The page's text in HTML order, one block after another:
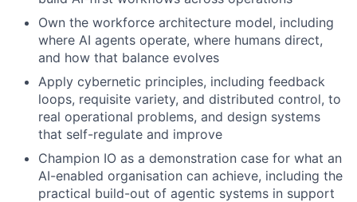
Own the workforce architecture model, including
where AI agents operate, where humans direct,
and how that balance evolves
Apply cybernetic principles, including feedback
loops, requisite variety, and distributed control, to
real operational problems, and design systems
that self-regulate and improve
Champion IO as a demonstration case for what an
AI-enabled organisation can achieve, including the
practical build-out of agentic systems in support